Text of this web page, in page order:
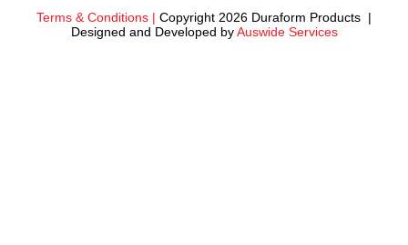
Terms & Conditions | Copyright 2026 Duraform Products |
Designed and Developed byAuswide Services